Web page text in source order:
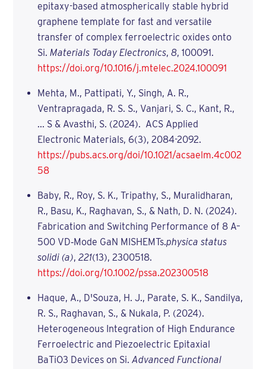
epitaxy-based atmospherically stable hybrid
graphene template for fast and versatile
transfer of complex ferroelectric oxides onto
Si. Materials Today Electronics, 8, 100091.
https://doi.org/10.1016/j.mtelec.2024.100091
Mehta, M., Pattipati, Y., Singh, A. R.,
Ventrapragada, R. S. S., Vanjari, S. C., Kant, R.,
... S & Avasthi, S. (2024). ACS Applied
Electronic Materials, 6(3), 2084-2092.
https://pubs.acs.org/doi/10.1021/acsaelm.4c002
58
Baby, R., Roy, S. K., Tripathy, S., Muralidharan,
R., Basu, K., Raghavan, S., & Nath, D. N. (2024).
Fabrication and Switching Performance of 8 A–
500 VD‐Mode GaN MISHEMTs.physica status
solidi (a), 221(13), 2300518.
https://doi.org/10.1002/pssa.202300518
Haque, A., D'Souza, H. J., Parate, S. K., Sandilya,
R. S., Raghavan, S., & Nukala, P. (2024).
Heterogeneous Integration of High Endurance
Ferroelectric and Piezoelectric Epitaxial
BaTiO3 Devices on Si. Advanced Functional